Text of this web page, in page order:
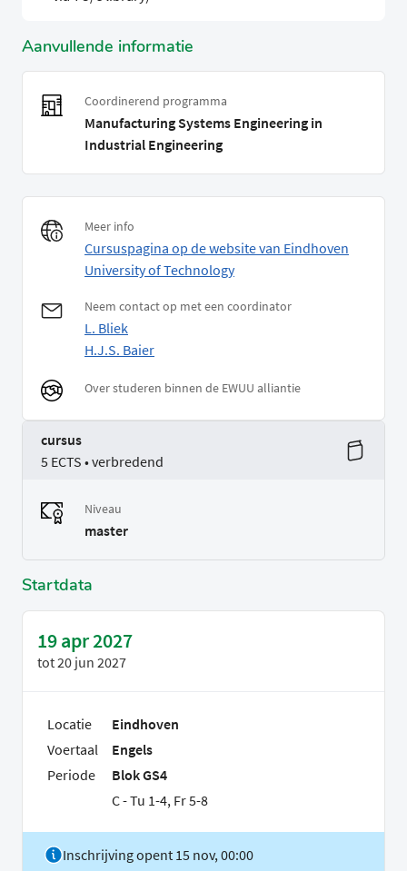
Aanvullende informatie
Coordinerend programma
Manufacturing Systems Engineering in
Industrial Engineering
Meer info
Cursuspagina op de website van Eindhoven
University of Technology
Neem contact op met een coordinator
L. Bliek
H.J.S. Baier
Over studeren binnen de EWUU alliantie
cursus
5 ECTS • verbredend
Niveau
master
Startdata
19 apr 2027
tot20 jun 2027
Locatie
Eindhoven
Voertaal
Engels
Periode
Blok GS4
C - Tu 1-4, Fr 5-8
Inschrijving opent 15 nov, 00:00